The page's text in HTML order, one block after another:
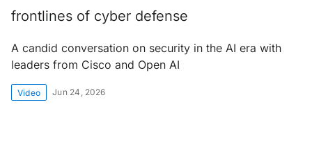
frontlines of cyber defense
A candid conversation on security in the AI era with
leaders from Cisco and Open AI
Video Jun 24, 2026